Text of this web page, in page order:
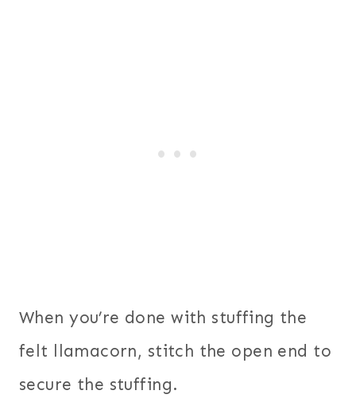
When you’re done with stuffing the
felt llamacorn, stitch the open end to
secure the stuffing.